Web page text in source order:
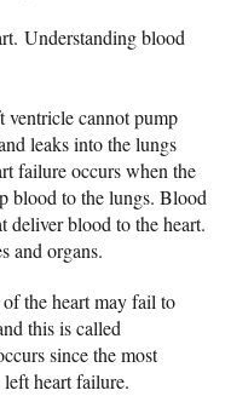
Understanding blood
cannot pump
leaks into the lungs
failure occurs when the
blood to the lungs. Blood
deliver blood to the heart.
and organs.
the heart may fail to
this is called
since the most
heart failure.